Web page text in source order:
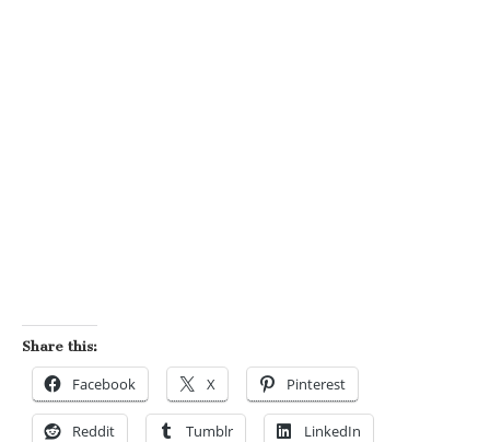
Share this:
Facebook X Pinterest
Reddit Tumblr LinkedIn